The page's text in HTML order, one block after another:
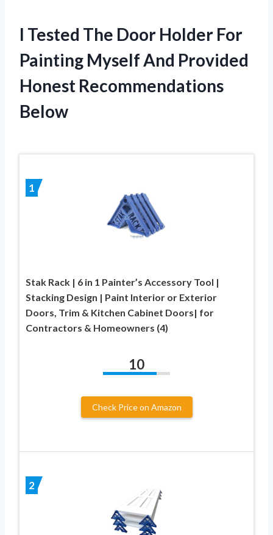
I Tested The Door Holder For
Painting Myself And Provided
Honest Recommendations
Below
1
Stak Rack | 6 in 1 Painter’s Accessory Tool |
Stacking Design | Paint Interior or Exterior
Doors, Trim & Kitchen Cabinet Doors| for
Contractors & Homeowners (4)
10
Check Price on Amazon
2